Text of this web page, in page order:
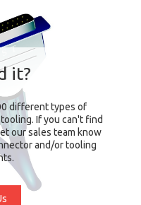
it?
different types of
If you can't find
our sales team know
and/or tooling